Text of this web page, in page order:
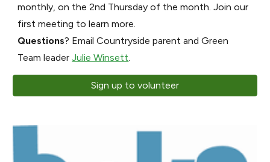
monthly, on the 2nd Thursday of the month. Join our
first meeting to learn more.
Questions? Email Countryside parent and Green
Team leaderJulie Winsett
Sign up to volunteer